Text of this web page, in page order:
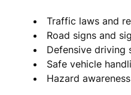
Traffic laws and
Road signs and
Defensive driving
Safe vehicle
Hazard